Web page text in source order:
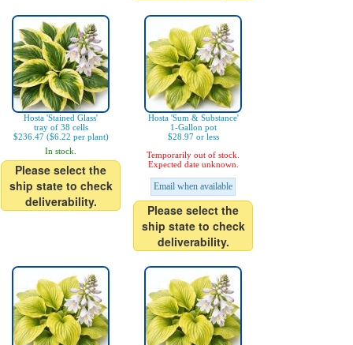
Hosta 'Stained Glass'
tray of 38 cells
$236.47 ($6.22 per plant)
In stock.
Please select the
ship state to check
deliverability.
Hosta 'Sum & Substance'
1-Gallon pot
$28.97 or less
Temporarily out of stock.
Expected date unknown.
Email when available
Please select the
ship state to check
deliverability.